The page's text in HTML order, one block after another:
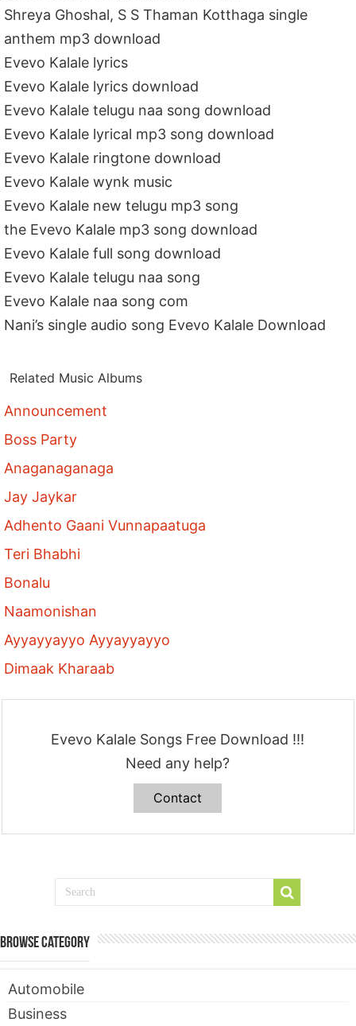
Shreya Ghoshal, S S Thaman Kotthaga single
anthem mp3 download
Evevo Kalale lyrics
Evevo Kalale lyrics download
Evevo Kalale telugu naa song download
Evevo Kalale lyrical mp3 song download
Evevo Kalale ringtone download
Evevo Kalale wynk music
Evevo Kalale new telugu mp3 song
the Evevo Kalale mp3 song download
Evevo Kalale full song download
Evevo Kalale telugu naa song
Evevo Kalale naa song com
Nani’s single audio song Evevo Kalale Download
Related Music Albums
Announcement
Boss Party
Anaganaganaga
Jay Jaykar
Adhento Gaani Vunnapaatuga
Teri Bhabhi
Bonalu
Naamonishan
Ayyayyayyo Ayyayyayyo
Dimaak Kharaab
Evevo Kalale Songs Free Download !!!
Need any help?
Contact
Browse Category
Automobile
Business